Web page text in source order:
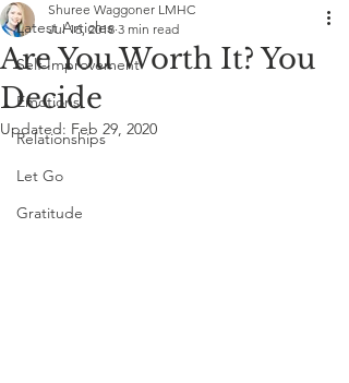
Latest Articles
Self-Improvement
Emotions
Relationships
Let Go
Gratitude
Are You Worth It? You
Decide
Shuree Waggoner LMHC
Jul 16, 2018 3 min read
Updated: Feb 29, 2020